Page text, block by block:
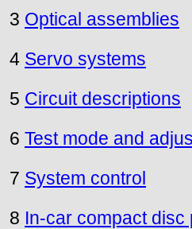
3 Optical assemblies
4 Servo systems
5 Circuit descriptions
6 Test mode and
7 System control
8 In-car compact disc